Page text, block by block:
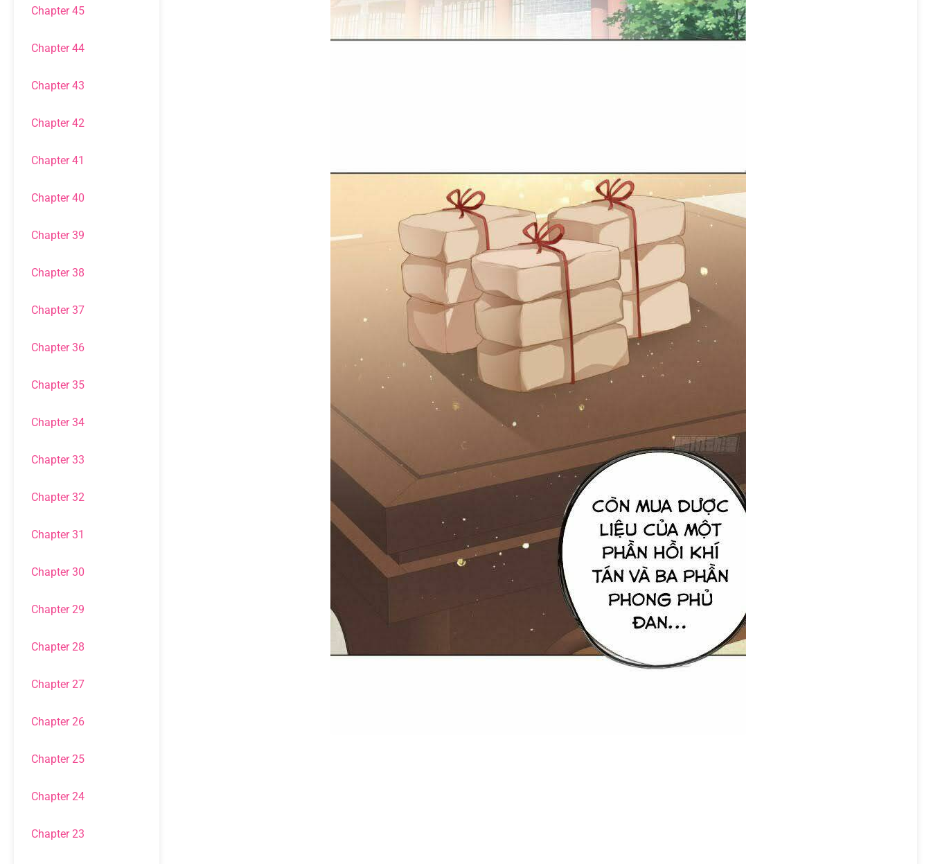
Chapter 45
Chapter 44
Chapter 43
Chapter 42
Chapter 41
Chapter 40
Chapter 39
Chapter 38
Chapter 37
Chapter 36
Chapter 35
Chapter 34
Chapter 33
Chapter 32
Chapter 31
Chapter 30
Chapter 29
Chapter 28
Chapter 27
Chapter 26
Chapter 25
Chapter 24
Chapter 23